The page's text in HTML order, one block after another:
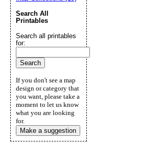
Search All
Printables
Search all printables
for:
If you don't see a map
design or category that
you want, please take a
moment to let us know
what you are looking
for.
Make a suggestion